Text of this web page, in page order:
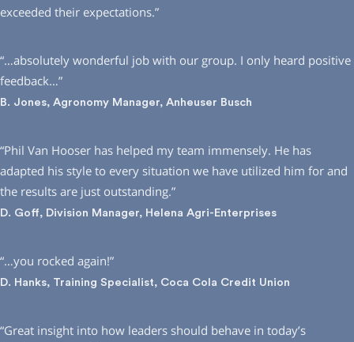
exceeded their expectations.”
“…absolutely wonderful job with our group. I only heard positive
feedback…”
B. Jones, Agronomy Manager, Anheuser Busch
“Phil Van Hooser has helped my team immensely. He has
adapted his style to every situation we have utilized him for and
the results are just outstanding.”
D. Goff, Division Manager, Helena Agri-Enterprises
“…you rocked again!”
D. Hanks, Training Specialist, Coca Cola Credit Union
“Great insight into how leaders should behave in today’s